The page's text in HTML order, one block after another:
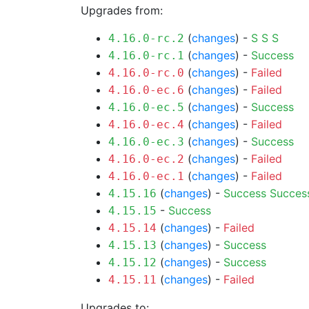
Upgrades from:
4.16.0-rc.2 (changes) - S S S
4.16.0-rc.1 (changes) - Success
4.16.0-rc.0 (changes) - Failed
4.16.0-ec.6 (changes) - Failed
4.16.0-ec.5 (changes) - Success
4.16.0-ec.4 (changes) - Failed
4.16.0-ec.3 (changes) - Success
4.16.0-ec.2 (changes) - Failed
4.16.0-ec.1 (changes) - Failed
4.15.16 (changes) - Success
4.15.15 - Success
4.15.14 (changes) - Failed
4.15.13 (changes) - Success
4.15.12 (changes) - Success
4.15.11 (changes) - Failed